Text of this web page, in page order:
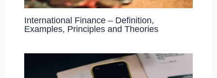
International Finance – Definition,
Examples, Principles and Theories